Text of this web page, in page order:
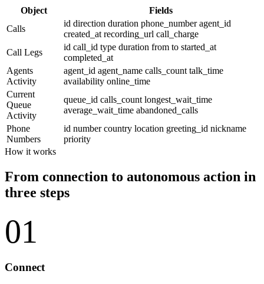
Object
Fields
Calls
id direction duration phone_numberagent_id
created_at recording_url call_charge
Call Legs
id call_id type duration from to started_at
completed_at
Agents
Activity
agent_id agent_name calls_count talk_time
availability online_time
Current
Queue
Activity
queue_id calls_count longest_wait_time
average_wait_time abandoned_calls
Phone
Numbers
id numbercountry location greeting_id nickname
priority
How it works
From connection to autonomous action in
three steps
01
Connect